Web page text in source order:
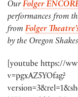
OurFolger
performances from
from Folger
by the Oregon
[youtube https://
v=pgxAZ5YOfag?